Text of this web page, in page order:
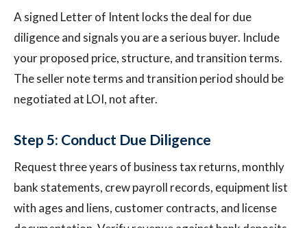
A signed Letter of Intent locks the deal for due
diligence and signals you are a serious buyer. Include
your proposed price, structure, and transition terms.
The seller note terms and transition period should be
negotiated at LOI, not after.
Step 5: Conduct Due Diligence
Request three years of business tax returns, monthly
bank statements, crew payroll records, equipment list
with ages and liens, customer contracts, and license